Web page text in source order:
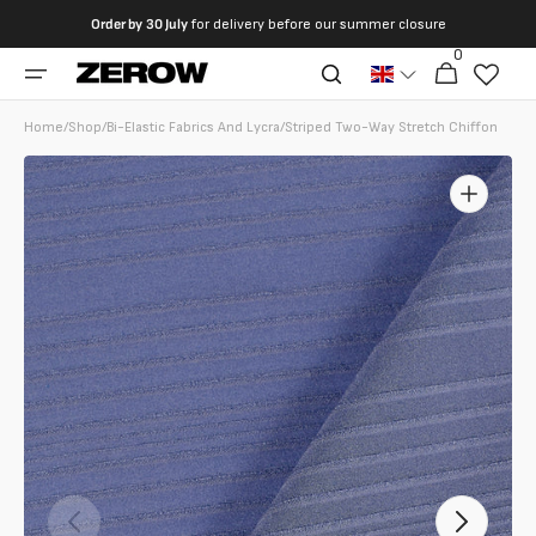
contents
Order by 30 Julyfor delivery before our summer closure
Cart
0
articles
Home/Shop/Bi-Elastic Fabrics And Lycra/Striped Two-Way Stretch Chiffon
Open